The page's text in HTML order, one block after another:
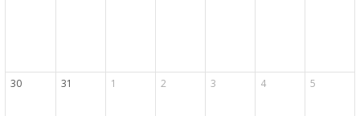
30 31 1 2 3 4 5